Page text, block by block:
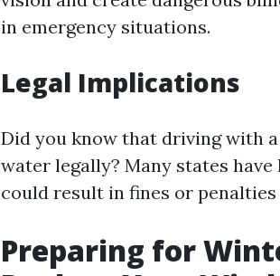
in emergency situations.
Legal Implications
Did you know that driving with
water legally? Many states
could result in fines or
Preparing for